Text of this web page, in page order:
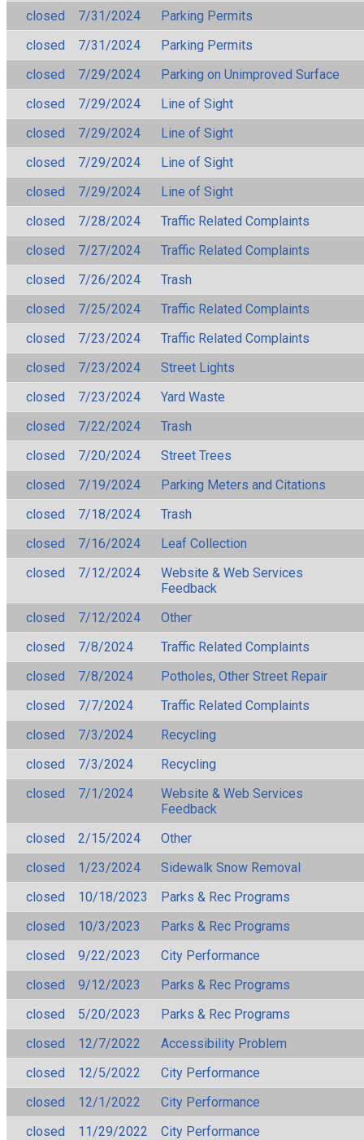
closed
7/31/2024
Parking Permits
closed
7/31/2024
Parking Permits
closed
7/29/2024
Parking on Unimproved Surface
closed
7/29/2024
Line of Sight
closed
7/29/2024
Line of Sight
closed
7/29/2024
Line of Sight
closed
7/29/2024
Line of Sight
closed
7/28/2024
Traffic Related Complaints
closed
7/27/2024
Traffic Related Complaints
closed
7/26/2024
Trash
closed
7/25/2024
Traffic Related Complaints
closed
7/23/2024
Traffic Related Complaints
closed
7/23/2024
Street Lights
closed
7/23/2024
Yard Waste
closed
7/22/2024
Trash
closed
7/20/2024
Street Trees
closed
7/19/2024
Parking Meters and Citations
closed
7/18/2024
Trash
closed
7/16/2024
Leaf Collection
closed
7/12/2024
Website & Web Services
Feedback
closed
7/12/2024
Other
closed
7/8/2024
Traffic Related Complaints
closed
7/8/2024
Potholes, Other Street Repair
closed
7/7/2024
Traffic Related Complaints
closed
7/3/2024
Recycling
closed
7/3/2024
Recycling
closed
7/1/2024
Website & Web Services
Feedback
closed
2/15/2024
Other
closed
1/23/2024
Sidewalk Snow Removal
closed
10/18/2023
Parks & Rec Programs
closed
10/3/2023
Parks & Rec Programs
closed
9/22/2023
City Performance
closed
9/12/2023
Parks & Rec Programs
closed
5/20/2023
Parks & Rec Programs
closed
12/7/2022
Accessibility Problem
closed
12/5/2022
City Performance
closed
12/1/2022
City Performance
closed
11/29/2022 City Performance